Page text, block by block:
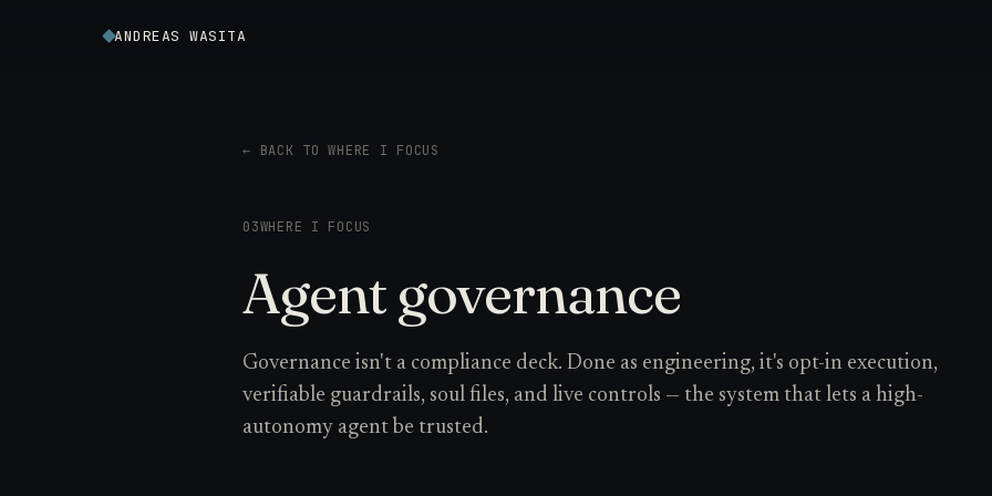
ANDREAS WASITA
← BACK TO WHERE I FOCUS
03WHERE I FOCUS
Agent governance
Governance isn't a compliance deck. Done as engineering, it's opt-in execution,
verifiable guardrails, soul files, and live controls — the system that lets a high-
autonomy agent be trusted.